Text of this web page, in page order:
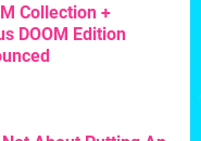
Collection +
DOOM Edition